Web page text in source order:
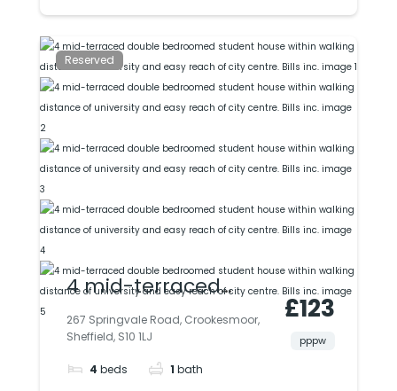
Reserved
4 mid-terraced
double bedroomed
student house within
walking distance of
267 Springvale Road, Crookesmoor,
Sheffield, S10 1LJ
4 beds 1 bath
£123
pppw